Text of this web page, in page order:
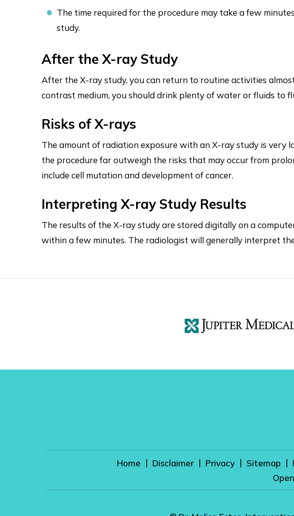
The time required for the procedure may take a few
study.
After the X-ray Study
After the X-ray study, you can return to routine activities
contrast medium, you should drink plenty of water or fluids to
Risks of X-rays
The amount of radiation exposure with an X-ray study is very
the procedure far outweigh the risks that may occur from
include cell mutation and development of cancer.
Interpreting X-ray Study Results
The results of the X-ray study are stored digitally on a
within a few minutes. The radiologist will generally interpret
Home | Disclaimer | Privacy | Sitemap |